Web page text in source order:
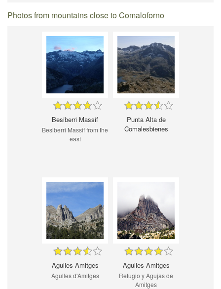
Photos from mountains close to Comaloforno
Besiberri Massif
Besiberri Massif from the
east
Punta Alta de
Comalesbienes
Agulles Amitges
Agulles d'Amitges
Agulles Amitges
Refugio y Agujas de
Amitges